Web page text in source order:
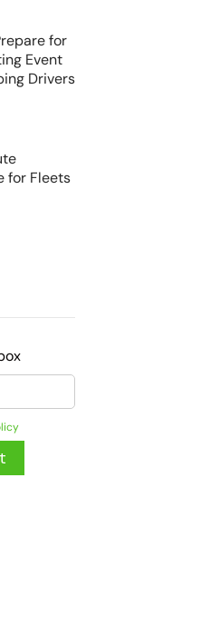
for
Event
Drivers
for Fleets